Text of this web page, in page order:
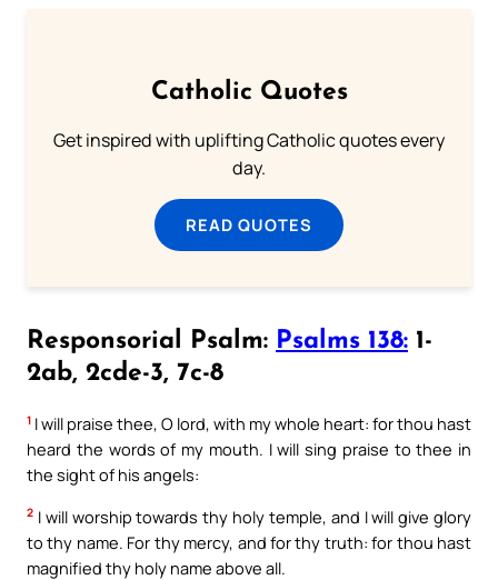
Catholic Quotes
Get inspired with uplifting Catholic quotes every
day.
READ QUOTES
Responsorial Psalm: Psalms 138: 1-
2ab, 2cde-3, 7c-8
1 I will praise thee, O lord, with my whole heart: for thou hast
heard the words of my mouth. I will sing praise to thee in
the sight of his angels:
2 I will worship towards thy holy temple, and I will give glory
to thy name. For thy mercy, and for thy truth: for thou hast
magnified thy holy name above all.